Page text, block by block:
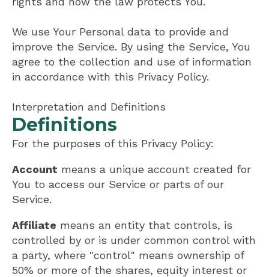
We use Your Personal data to provide and
improve the Service. By using the Service, You
agree to the collection and use of information
in accordance with this Privacy Policy.
Interpretation and Definitions
Definitions
For the purposes of this Privacy Policy:
Account means a unique account created for
You to access our Service or parts of our
Service.
Affiliate means an entity that controls, is
controlled by or is under common control with
a party, where "control" means ownership of
50% or more of the shares, equity interest or